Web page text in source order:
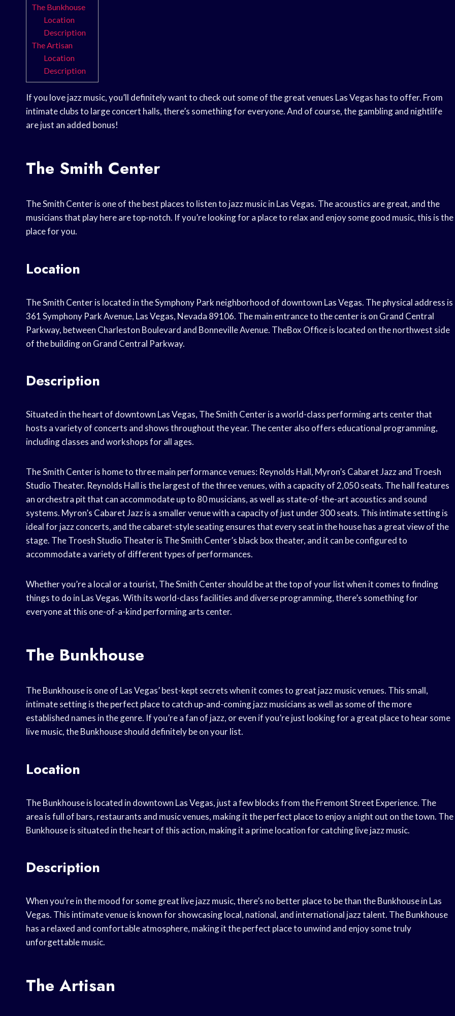
The Bunkhouse
Location
Description
The Artisan
Location
Description
If you love jazz music, you’ll definitely want to check out some of the great venues Las Vegas has to offer. From
intimate clubs to large concert halls, there’s something for everyone. And of course, the gambling and nightlife
are just an added bonus!
The Smith Center
The Smith Center is one of the best places to listen to jazz music in Las Vegas. The acoustics are great, and the
musicians that play here are top-notch. If you’re looking for a place to relax and enjoy some good music, this is the
place for you.
Location
The Smith Center is located in the Symphony Park neighborhood of downtown Las Vegas. The physical address is
361 Symphony Park Avenue, Las Vegas, Nevada 89106. The main entrance to the center is on Grand Central
Parkway, between Charleston Boulevard and Bonneville Avenue. TheBox Office is located on the northwest side
of the building on Grand Central Parkway.
Description
Situated in the heart of downtown Las Vegas, The Smith Center is a world-class performing arts center that
hosts a variety of concerts and shows throughout the year. The center also offers educational programming,
including classes and workshops for all ages.
The Smith Center is home to three main performance venues: Reynolds Hall, Myron’s Cabaret Jazz and Troesh
Studio Theater. Reynolds Hall is the largest of the three venues, with a capacity of 2,050 seats. The hall features
an orchestra pit that can accommodate up to 80 musicians, as well as state-of-the-art acoustics and sound
systems. Myron’s Cabaret Jazz is a smaller venue with a capacity of just under 300 seats. This intimate setting is
ideal for jazz concerts, and the cabaret-style seating ensures that every seat in the house has a great view of the
stage. The Troesh Studio Theater is The Smith Center’s black box theater, and it can be configured to
accommodate a variety of different types of performances.
Whether you’re a local or a tourist, The Smith Center should be at the top of your list when it comes to finding
things to do in Las Vegas. With its world-class facilities and diverse programming, there’s something for
everyone at this one-of-a-kind performing arts center.
The Bunkhouse
The Bunkhouse is one of Las Vegas’ best-kept secrets when it comes to great jazz music venues. This small,
intimate setting is the perfect place to catch up-and-coming jazz musicians as well as some of the more
established names in the genre. If you’re a fan of jazz, or even if you’re just looking for a great place to hear some
live music, the Bunkhouse should definitely be on your list.
Location
The Bunkhouse is located in downtown Las Vegas, just a few blocks from the Fremont Street Experience. The
area is full of bars, restaurants and music venues, making it the perfect place to enjoy a night out on the town. The
Bunkhouse is situated in the heart of this action, making it a prime location for catching live jazz music.
Description
When you’re in the mood for some great live jazz music, there’s no better place to be than the Bunkhouse in Las
Vegas. This intimate venue is known for showcasing local, national, and international jazz talent. The Bunkhouse
has a relaxed and comfortable atmosphere, making it the perfect place to unwind and enjoy some truly
unforgettable music.
The Artisan